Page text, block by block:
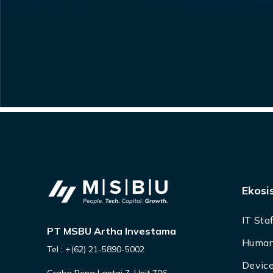
PT MSBU Artha Investama
Tel : +(62) 21-5890-5002
IT